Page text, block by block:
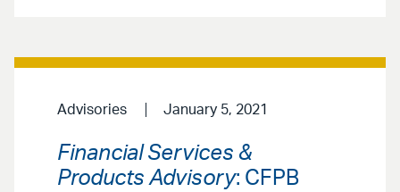
Advisories January 5, 2021
Financial Services &
Products Advisory: CFPB